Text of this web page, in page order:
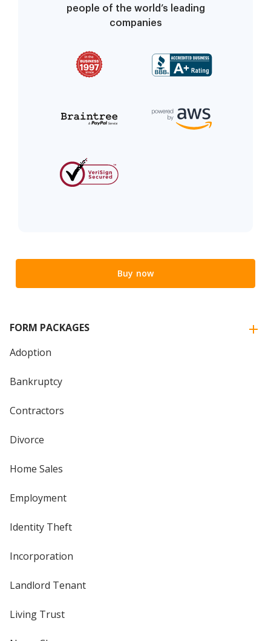
people of the world’s leading
companies
Buy now
FORM PACKAGES
Adoption
Bankruptcy
Contractors
Divorce
Home Sales
Employment
Identity Theft
Incorporation
Landlord Tenant
Living Trust